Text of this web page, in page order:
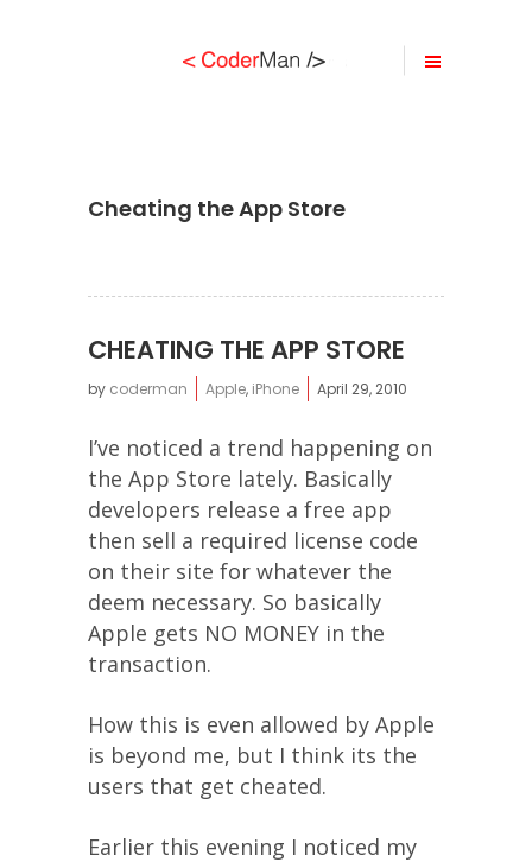
Cheating the App Store
CHEATING THE APP STORE
by coderman Apple, iPhone April 29, 2010
I’ve noticed a trend happening on
the App Store lately. Basically
developers release a free app
then sell a required license code
on their site for whatever the
deem necessary. So basically
Apple gets NO MONEY in the
transaction.
How this is even allowed by Apple
is beyond me, but I think its the
users that get cheated.
Earlier this evening I noticed my